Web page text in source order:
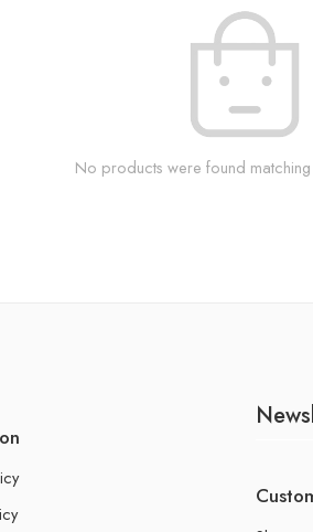
No products were found